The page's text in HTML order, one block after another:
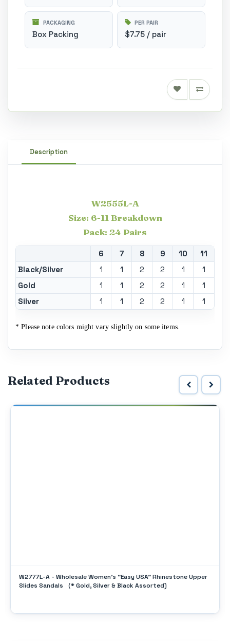
PACKAGING
Box Packing
PER PAIR
$7.75 / pair
Description
W2555L-A
Size: 6-11 Breakdown
Pack: 24 Pairs
6 7 8 9 10
11
Black/Silver
1 1 2 2 1
1
Gold
1 1 2 2 1
1
Silver
1 1 2 2 1 1
* Please note colors might vary slightly on some items.
Related Products
W2777L-A - Wholesale Women's "Easy USA" Rhinestone Upper
Slides Sandals （* Gold, Silver & Black Assorted)